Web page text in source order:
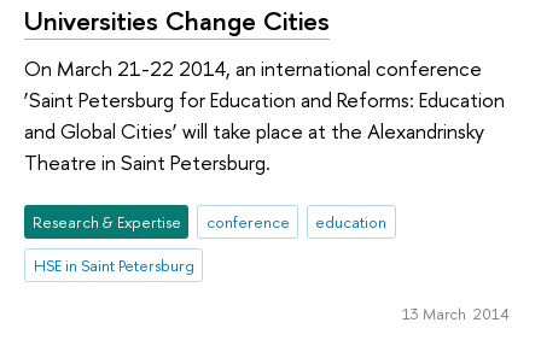
Universities Change Cities
On March 21-22 2014, an international conference
‘Saint Petersburg for Education and Reforms: Education
and Global Cities’ will take place at the Alexandrinsky
Theatre in Saint Petersburg.
Research & Expertise conference
education
HSE in Saint Petersburg
13 March 2014